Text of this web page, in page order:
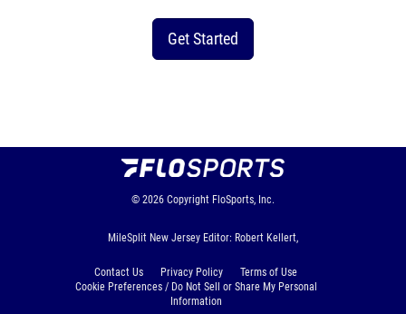
Get Started
© 2026 Copyright FloSports, Inc.
MileSplit New Jersey Editor: Robert Kellert,
Contact Us Privacy Policy
Terms of Use
Cookie Preferences / Do Not Sell or Share My Personal
Information